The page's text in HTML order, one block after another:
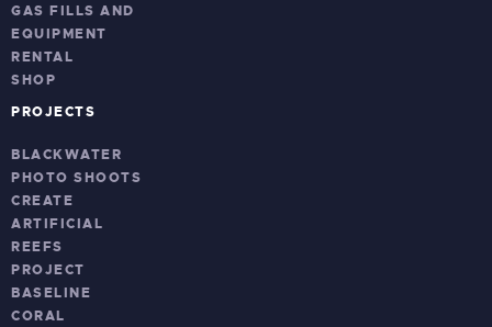
GAS FILLS AND
EQUIPMENT
RENTAL
SHOP
PROJECTS
BLACKWATER
PHOTO SHOOTS
CREATE
ARTIFICIAL
REEFS
PROJECT
BASELINE
CORAL